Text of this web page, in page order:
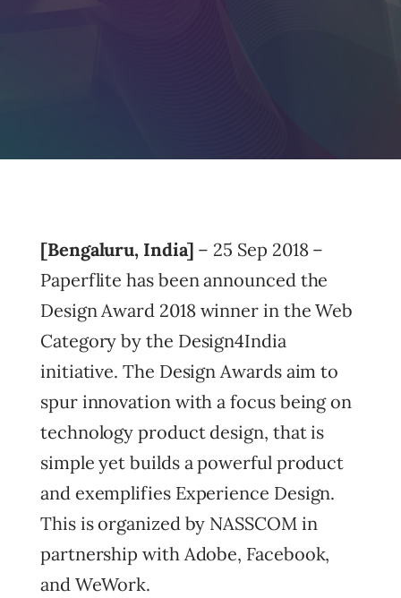
[Bengaluru, India] – 25 Sep 2018 –
Paperflite has been announced the
Design Award 2018 winner in the Web
Category by the Design4India
initiative. The Design Awards aim to
spur innovation with a focus being on
technology product design, that is
simple yet builds a powerful product
and exemplifies Experience Design.
This is organized by NASSCOM in
partnership with Adobe, Facebook,
and WeWork.